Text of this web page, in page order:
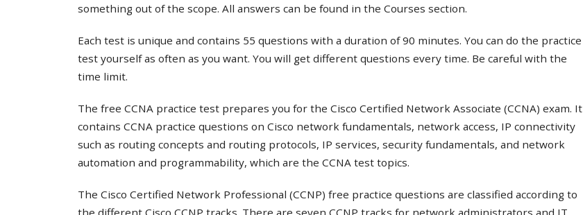
something out of the scope. All answers can be found in the Courses section.
Each test is unique and contains 55 questions with a duration of 90 minutes. You can do the practice
test yourself as often as you want. You will get different questions every time. Be careful with the
time limit.
The free CCNA practice test prepares you for the Cisco Certified Network Associate (CCNA) exam. It
contains CCNA practice questions on Cisco network fundamentals, network access, IP connectivity
such as routing concepts and routing protocols, IP services, security fundamentals, and network
automation and programmability, which are the CCNA test topics.
The Cisco Certified Network Professional (CCNP) free practice questions are classified according to
the different Cisco CCNP tracks. There are seven CCNP tracks for network administrators and IT